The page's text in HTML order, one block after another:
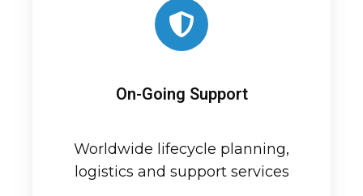
On-Going Support
Worldwide lifecycle planning,
logistics and support services